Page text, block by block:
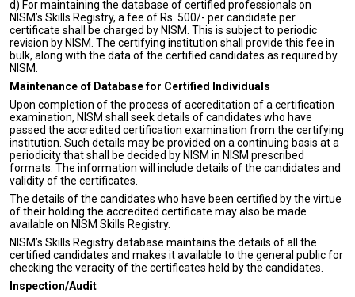
d) For maintaining the database of certified professionals on
NISM’s Skills Registry, a fee of Rs. 500/- per candidate per
certificate shall be charged by NISM. This is subject to periodic
revision by NISM. The certifying institution shall provide this fee in
bulk, along with the data of the certified candidates as required by
NISM.
Maintenance of Database for Certified Individuals
Upon completion of the process of accreditation of a certification
examination, NISM shall seek details of candidates who have
passed the accredited certification examination from the certifying
institution. Such details may be provided on a continuing basis at a
periodicity that shall be decided by NISM in NISM prescribed
formats. The information will include details of the candidates and
validity of the certificates.
The details of the candidates who have been certified by the virtue
of their holding the accredited certificate may also be made
available on NISM Skills Registry.
NISM’s Skills Registry database maintains the details of all the
certified candidates and makes it available to the general public for
checking the veracity of the certificates held by the candidates.
Inspection/Audit